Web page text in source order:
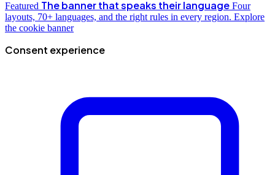
Featured The banner that speaks their language Four
layouts, 70+ languages, and the right rules in every region. Explore
the cookie banner
Consent experience